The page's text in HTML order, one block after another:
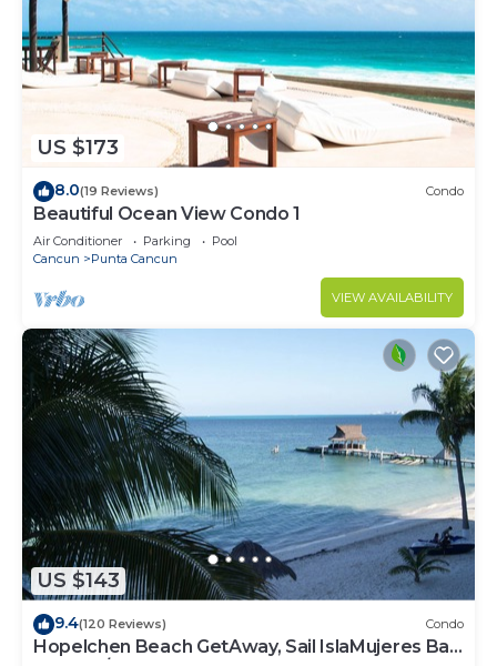
US $173
8.0(19 Reviews) Condo
Beautiful Ocean View Condo 1
Air Conditioner Parking
Pool
Cancun
Punta Cancun
VIEW AVAILABILITY
US $143
9.4(120 Reviews) Condo
Hopelchen Beach GetAway, Sail IslaMujeres Bay